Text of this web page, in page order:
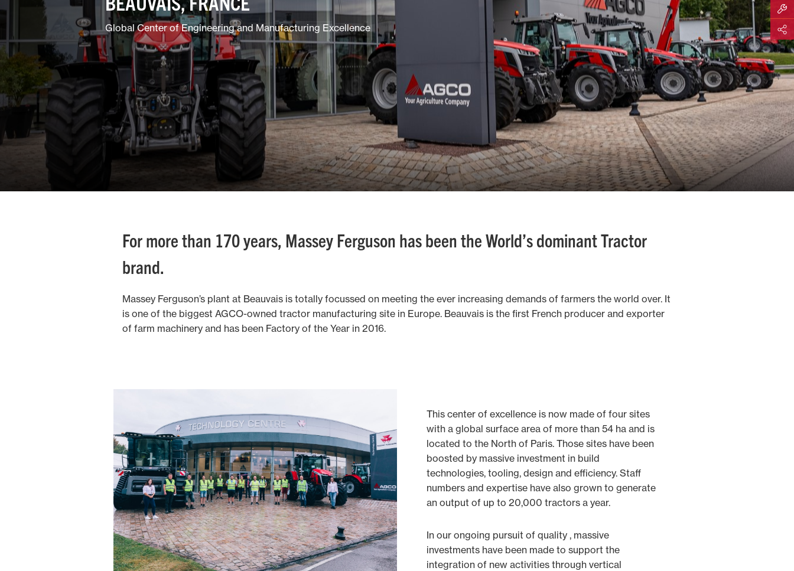
Global Center of Engineering and Manufacturing Excellence
For more than 170 years, Massey Ferguson has been the World’s dominant Tractor
brand.
Massey Ferguson’s plant at Beauvais is totally focussed on meeting the ever increasing demands of farmers the world over. It
is one of the biggest AGCO-owned tractor manufacturing site in Europe. Beauvais is the first French producer and exporter
of farm machinery and has been Factory of the Year in 2016.
This center of excellence is now made of four sites
with a global surface area of more than 54 ha and is
located to the North of Paris. Those sites have been
boosted by massive investment in build
technologies, tooling, design and efficiency. Staff
numbers and expertise have also grown to generate
an output of up to 20,000 tractors a year.
In our ongoing pursuit of quality , massive
investments have been made to support the
integration of new activities through vertical
Build
Share